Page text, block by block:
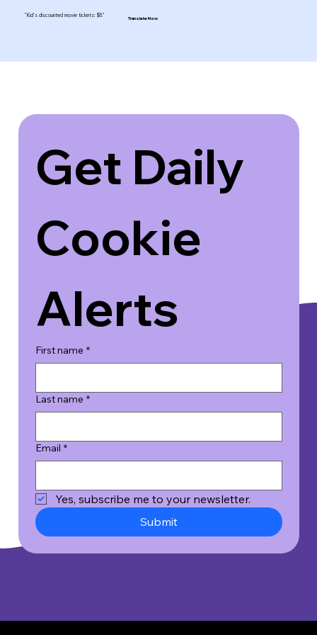
"Kid's discounted movie tickets: $8." Translate Now
Get Daily
Cookie
Alerts
First name *
Last name *
Email *
Yes, subscribe me to your newsletter.
Submit